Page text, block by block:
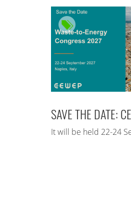
SAVE THE DATE:
It will be held 22-24